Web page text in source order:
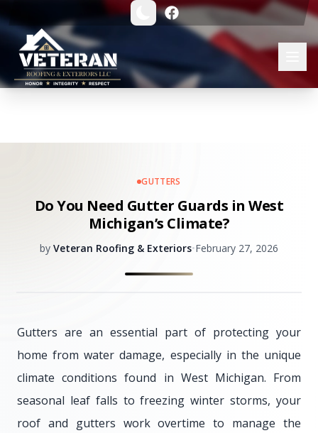
GUTTERS
Do You Need Gutter Guards in West
Michigan’s Climate?
by Veteran Roofing & Exteriors•February 27, 2026
Gutters are an essential part of protecting your
home from water damage, especially in the unique
climate conditions found in West Michigan. From
seasonal leaf falls to freezing winter storms, your
roof and gutters work overtime to manage the